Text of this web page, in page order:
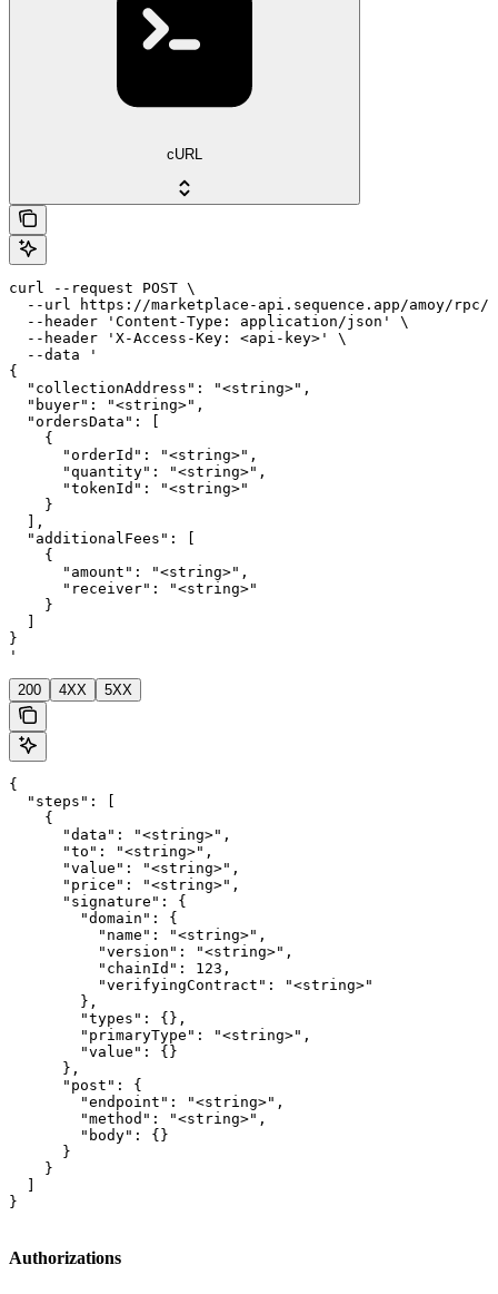
cURL
curl --request POST \
--url https://marketplace-api.sequence.app/amoy/
  --header 'Content-Type: application/json' \
  --header 'X-Access-Key: <api-key>' \
  --data '
{
  "collectionAddress": "<string>",
  "buyer": "<string>",
  "ordersData": [
    {
      "orderId": "<string>",
      "quantity": "<string>",
      "tokenId": "<string>"
    }
  ],
  "additionalFees": [
    {
      "amount": "<string>",
      "receiver": "<string>"
    }
  ]
}
'
200 4XX 5XX
{
  "steps": [
    {
      "data": "<string>",
      "to": "<string>",
      "value": "<string>",
      "price": "<string>",
      "signature": {
        "domain": {
          "name": "<string>",
          "version": "<string>",
          "chainId": 123,
          "verifyingContract": "<string>"
        },
        "types": {},
        "primaryType": "<string>",
        "value": {}
      },
      "post": {
        "endpoint": "<string>",
        "method": "<string>",
        "body": {}
      }
    }
  ]
}
Authorizations